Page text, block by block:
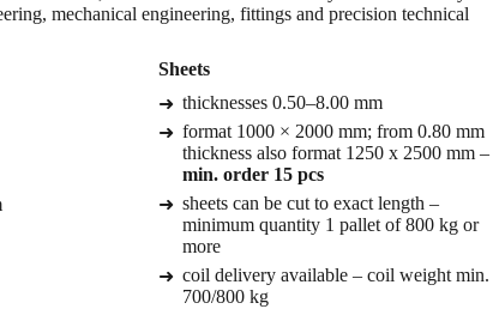
mechanical engineering, fittings and precision technical
Sheets
thicknesses 0.50–8.00 mm
format 1000 × 2000 mm; from 0.80 mm
thickness also format 1250 x 2500 mm –
min. order 15 pcs
sheets can be cut to exact length –
minimum quantity 1 pallet of 800 kg or
more
coil delivery available – coil weight min.
700/800 kg